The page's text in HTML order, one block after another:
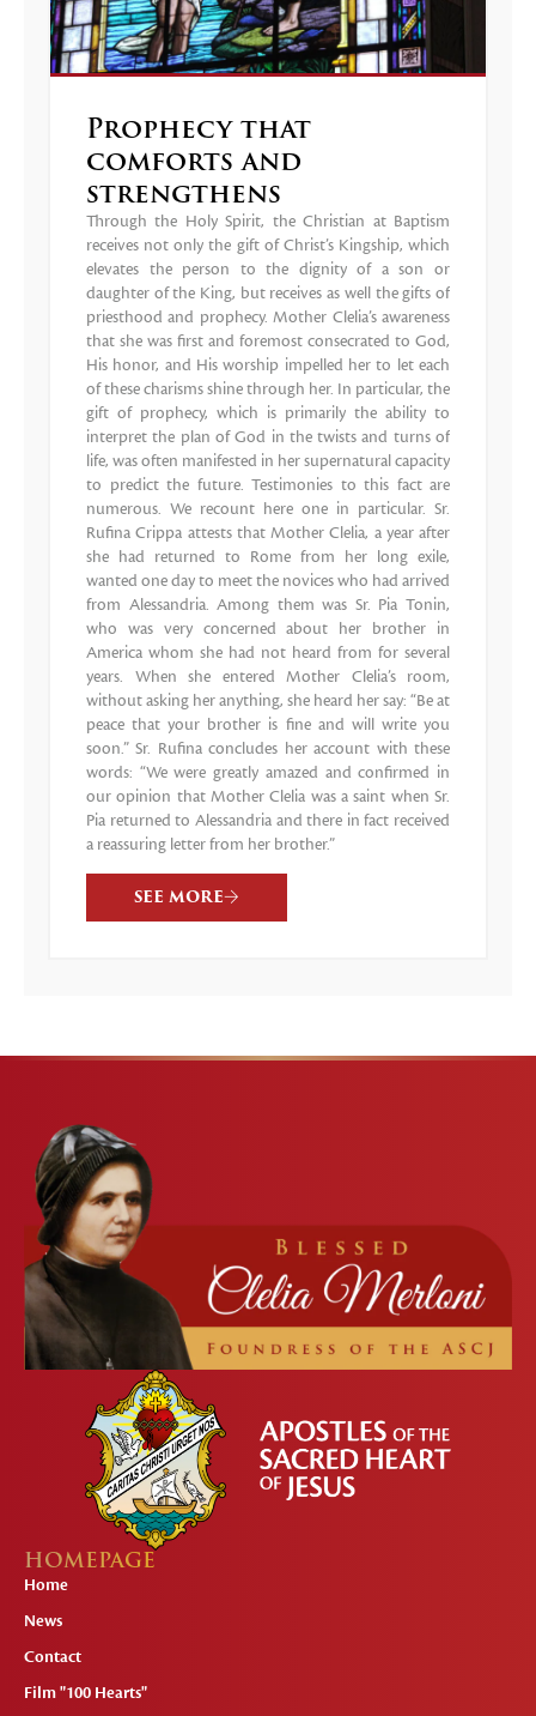
Prophecy that
comforts and
strengthens
Through the Holy Spirit, the Christian at Baptism
receives not only the gift of Christ’s Kingship, which
elevates the person to the dignity of a son or
daughter of the King, but receives as well the gifts of
priesthood and prophecy. Mother Clelia’s awareness
that she was first and foremost consecrated to God,
His honor, and His worship impelled her to let each
of these charisms shine through her. In particular, the
gift of prophecy, which is primarily the ability to
interpret the plan of God in the twists and turns of
life, was often manifested in her supernatural capacity
to predict the future. Testimonies to this fact are
numerous. We recount here one in particular. Sr.
Rufina Crippa attests that Mother Clelia, a year after
she had returned to Rome from her long exile,
wanted one day to meet the novices who had arrived
from Alessandria. Among them was Sr. Pia Tonin,
who was very concerned about her brother in
America whom she had not heard from for several
years. When she entered Mother Clelia’s room,
without asking her anything, she heard her say: “Be at
peace that your brother is fine and will write you
soon.” Sr. Rufina concludes her account with these
words: “We were greatly amazed and confirmed in
our opinion that Mother Clelia was a saint when Sr.
Pia returned to Alessandria and there in fact received
a reassuring letter from her brother.”
SEE MORE
HOMEPAGE
Home
News
Contact
Film "100 Hearts"